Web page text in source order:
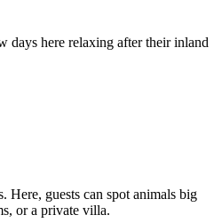
days here relaxing after their inland
Here, guests can spot animals big
or a private villa.